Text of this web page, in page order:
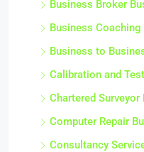
Business Broker
Business
Business to
Calibration and
Chartered Surveyor
Computer Repair
Consultancy